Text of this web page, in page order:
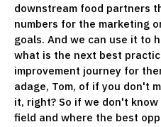
downstream food partners
numbers for the marketing
goals. And we can use it to
what is the next best
improvement journey for
adage, Tom, of if you don't
it, right? So if we don't
field and where the best